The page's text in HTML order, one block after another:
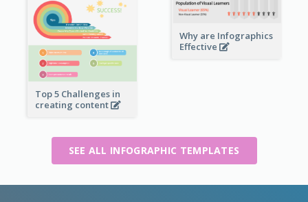
Why are Infographics
Effective
Top 5 Challenges in
creating content
SEE ALL INFOGRAPHIC TEMPLATES